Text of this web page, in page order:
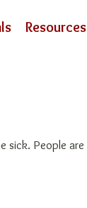
Resources
flu, and